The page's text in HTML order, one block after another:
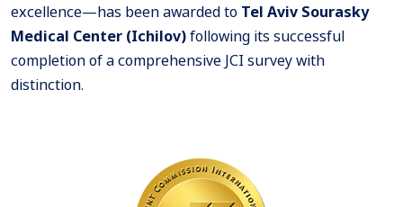
excellence—has been awarded to Tel Aviv Sourasky
Medical Center (Ichilov)following its successful
completion of a comprehensive JCI survey with
distinction.